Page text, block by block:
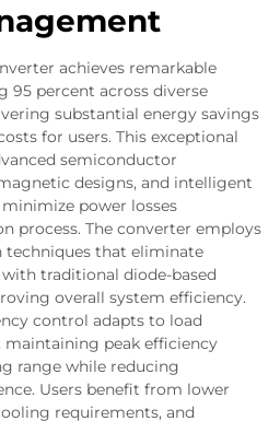
achieves remarkable
95 percent across diverse
substantial energy savings
for users. This exceptional
semiconductor
designs, and intelligent
power losses
process. The converter employs
that eliminate
traditional diode-based
overall system efficiency.
control adapts to load
peak efficiency
range while reducing
Users benefit from lower
requirements, and